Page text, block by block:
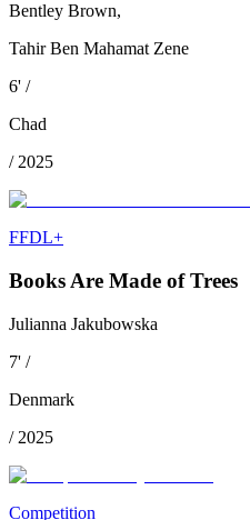
Bentley Brown,
Tahir Ben Mahamat Zene
6' /
Chad
/ 2025
FFDL+
Books Are Made of Trees
Julianna Jakubowska
7' /
Denmark
/ 2025
Competition